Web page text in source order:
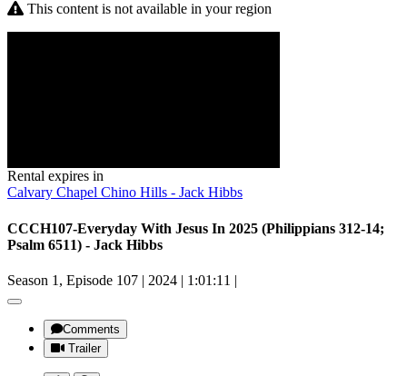
This content is not available in your region
Rental expires in
Calvary Chapel Chino Hills - Jack Hibbs
CCCH107-Everyday With Jesus In 2025 (Philippians 312-14;
Psalm 6511) - Jack Hibbs
Season 1, Episode 107 | 2024 | 1:01:11 |
Comments
Trailer